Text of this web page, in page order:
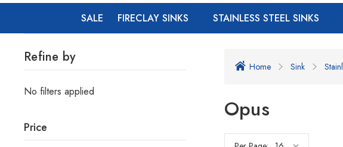
SALE FIRECLAY SINKS STAINLESS STEEL SINKS
Refine by
No filters applied
Price
Home Sink
Opus